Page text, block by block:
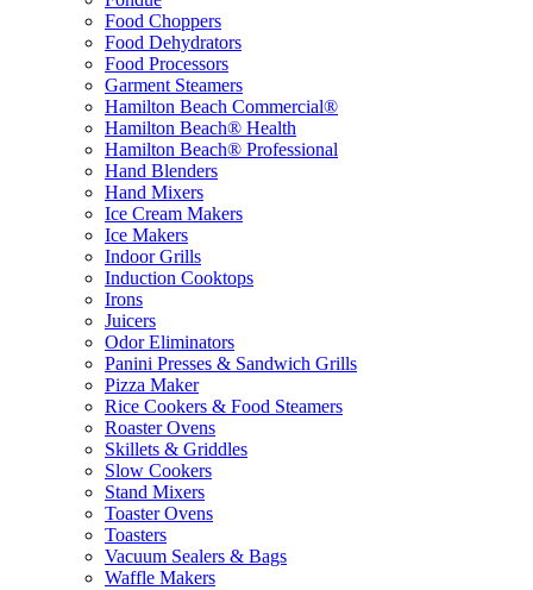
Food Choppers
Food Dehydrators
Food Processors
Garment Steamers
Hamilton Beach Commercial®
Hamilton Beach® Health
Hamilton Beach® Professional
Hand Blenders
Hand Mixers
Ice Cream Makers
Ice Makers
Indoor Grills
Induction Cooktops
Irons
Juicers
Odor Eliminators
Panini Presses & Sandwich Grills
Pizza Maker
Rice Cookers & Food Steamers
Roaster Ovens
Skillets & Griddles
Slow Cookers
Stand Mixers
Toaster Ovens
Toasters
Vacuum Sealers & Bags
Waffle Makers